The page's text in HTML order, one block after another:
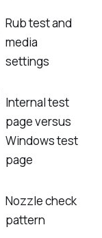
Rub test and
media
settings
Internal test
page versus
Windows test
page
Nozzle check
pattern